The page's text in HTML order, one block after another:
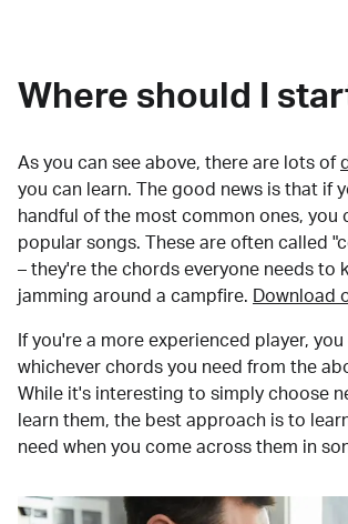
Where should I
As you can see above, there are lots of
you can learn. The good news is that if
handful of the most common ones, you
popular songs. These are often called
– they're the chords everyone needs to
jamming around a campfire.
Download
If you're a more experienced player,
whichever chords you need from the
While it's interesting to simply choose
learn them, the best approach is to
need when you come across them in